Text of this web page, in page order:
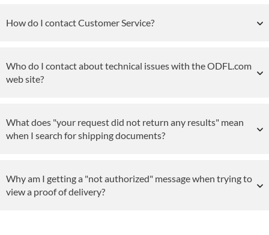
How do I contact Customer Service?
Who do I contact about technical issues with the ODFL.com
web site?
What does "your request did not return any results" mean
when I search for shipping documents?
Why am I getting a "not authorized" message when trying to
view a proof of delivery?